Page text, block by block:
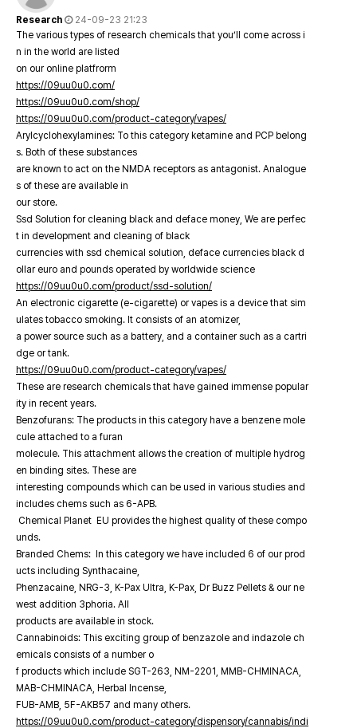
Research
24-09-23 21:23
The various types of research chemicals that you’ll come across i
n in the world are listed
on our online platfrorm
https://09uu0u0.com/
https://09uu0u0.com/shop/
https://09uu0u0.com/product-category/vapes/
Arylcyclohexylamines: To this category ketamine and PCP belong
s. Both of these substances
are known to act on the NMDA receptors as antagonist. Analogue
s of these are available in
our store.
Ssd Solution for cleaning black and deface money, We are perfec
t in development and cleaning of black
currencies with ssd chemical solution, deface currencies black d
ollar euro and pounds operated by worldwide science
https://09uu0u0.com/product/ssd-solution/
An electronic cigarette (e-cigarette) or vapes is a device that sim
ulates tobacco smoking. It consists of an atomizer,
a power source such as a battery, and a container such as a cartri
dge or tank.
https://09uu0u0.com/product-category/vapes/
These are research chemicals that have gained immense popular
ity in recent years.
Benzofurans: The products in this category have a benzene mole
cule attached to a furan
molecule. This attachment allows the creation of multiple hydrog
en binding sites. These are
interesting compounds which can be used in various studies and
includes chems such as 6-APB.
Chemical Planet EU provides the highest quality of these compo
unds.
Branded Chems: In this category we have included 6 of our prod
ucts including Synthacaine,
Phenzacaine, NRG-3, K-Pax Ultra, K-Pax, Dr Buzz Pellets & our ne
west addition 3phoria. All
products are available in stock.
Cannabinoids: This exciting group of benzazole and indazole ch
emicals consists of a number o
f products which include SGT-263, NM-2201, MMB-CHMINACA,
MAB-CHMINACA, Herbal Incense,
FUB-AMB, 5F-AKB57 and many others.
https://09uu0u0.com/product-category/dispensory/cannabis/indi